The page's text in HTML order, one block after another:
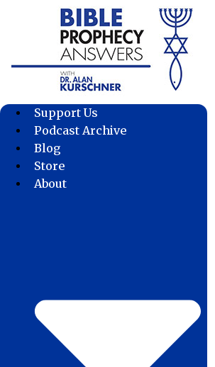
Support Us
Podcast Archive
Blog
Store
About